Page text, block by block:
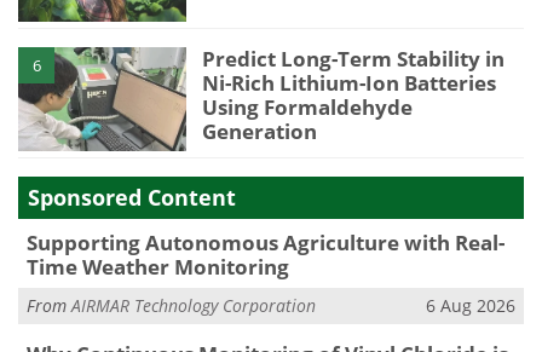
6
Predict Long-Term Stability in
Ni-Rich Lithium-Ion Batteries
Using Formaldehyde
Generation
Sponsored Content
Supporting Autonomous Agriculture with Real-
Time Weather Monitoring
From AIRMAR Technology Corporation 6 Aug 2026